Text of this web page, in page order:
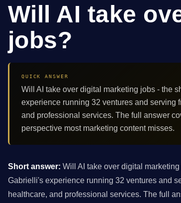
Will AI take
jobs?
QUICK ANSWER
Will AI take over digital marketing jobs - the
experience running 32 ventures and serving
and professional services. The full answer
perspective most marketing content misses.
Short answer: Will AI take over digital
Gabrielli's experience running 32 ventures and
healthcare, and professional services. The full